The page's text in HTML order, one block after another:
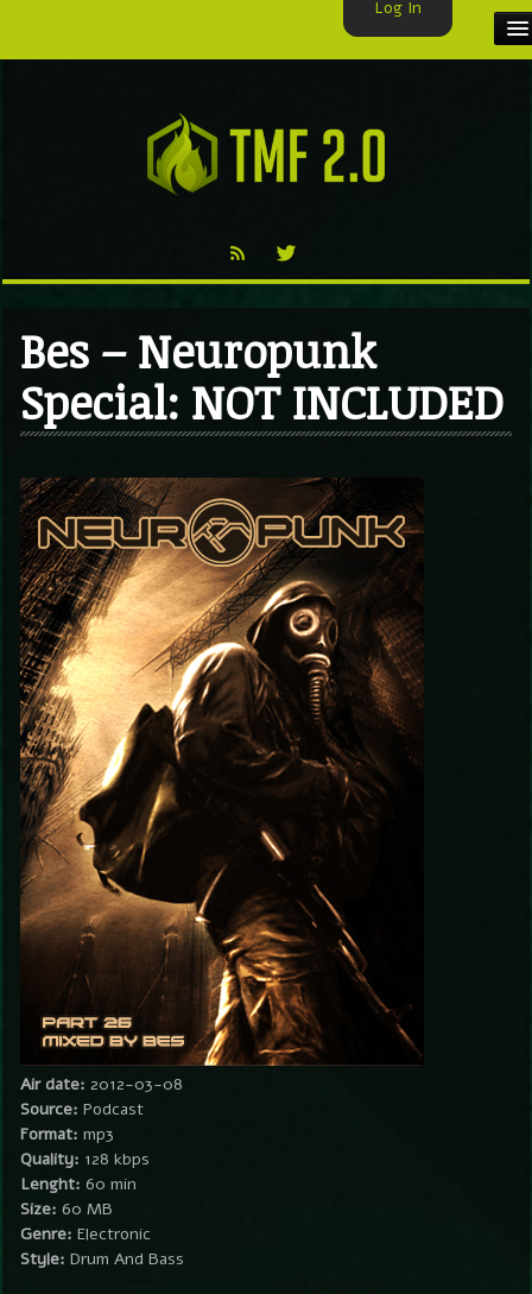
TMF BLOG
Bes – Neuropunk
Special: NOT INCLUDED
Air date: 2012-03-08
Source: Podcast
Format: mp3
Quality: 128 kbps
Lenght: 60 min
Size: 60 MB
Genre: Electronic
Style: Drum And Bass
Log In